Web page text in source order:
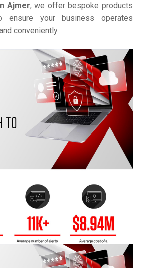
Ajmer, we offer bespoke products
ensure your business operates
conveniently.